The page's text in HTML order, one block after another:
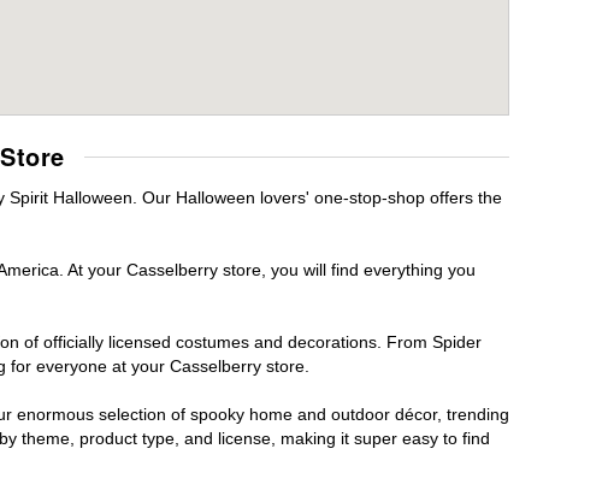
Halloween. Our Halloween lovers' one-stop-shop offers the
At your Casselberry store, you will find everything you
of officially licensed costumes and decorations. From Spider
everyone at your Casselberry store.
enormous selection of spooky home and outdoor décor, trending
theme, product type, and license, making it super easy to find